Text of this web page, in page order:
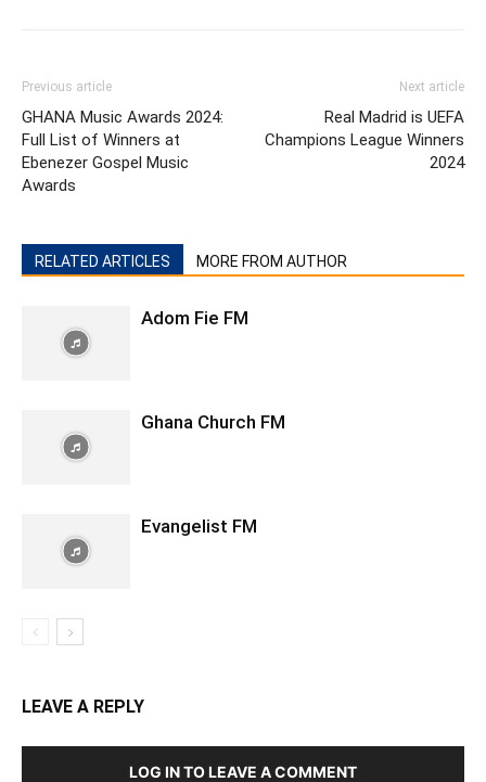
Previous article
GHANA Music Awards 2024:
Full List of Winners at
Ebenezer Gospel Music
Awards
Next article
Real Madrid is UEFA
Champions League Winners
2024
RELATED ARTICLES MORE FROM AUTHOR
Adom Fie FM
Ghana Church FM
Evangelist FM
LEAVE A REPLY
LOG IN TO LEAVE A COMMENT